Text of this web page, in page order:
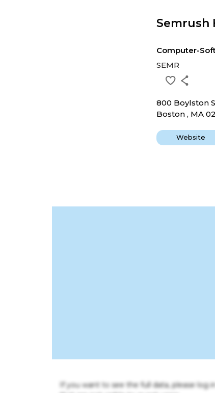
Semrush
Computer-
SEMR
800 Boylston
Boston , MA
Website
If you want to see the full data, please log